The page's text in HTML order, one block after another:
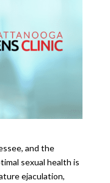
and the
sexual health is
ejaculation,